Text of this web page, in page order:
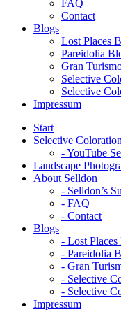
FAQ
Contact
Blogs
Lost Places
Pareidolia
Gran
Selective
Selective
Impressum
Start
Selective
- YouTube
Landscape
About Selldon
- Selldon’s
- FAQ
- Contact
Blogs
- Lost
- Pareidolia
- Gran
- Selective
- Selective
Impressum